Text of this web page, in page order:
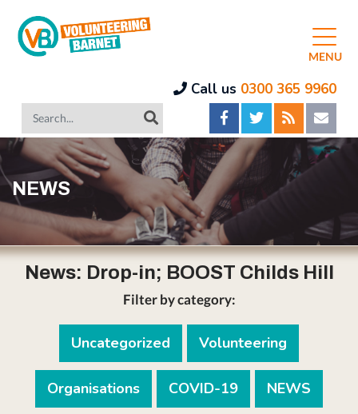
MENU
Call us 0300 365 9960
NEWS
News: Drop-in; BOOST Childs Hill
Filter by category:
Uncategorized Volunteering
Organisations COVID-19 NEWS